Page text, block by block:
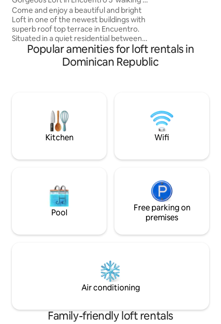
the beach
Come and enjoy a beautiful and bright
Loft in one of the newest buildings with
superb roof top terrace in Encuentro.
Situated in a quiet residential between
Cabarete and Sosua the loft offers a
perfect space to relax. In the shared
areas of the building you can lay back in
which is known worldwide for its
amazing surfing and kiteboarding
conditions.
environment.
Popular amenities for loft rentals in
Dominican Republic
Kitchen Wifi
Pool
Free parking on
premises
Air conditioning
Family-friendly loft rentals